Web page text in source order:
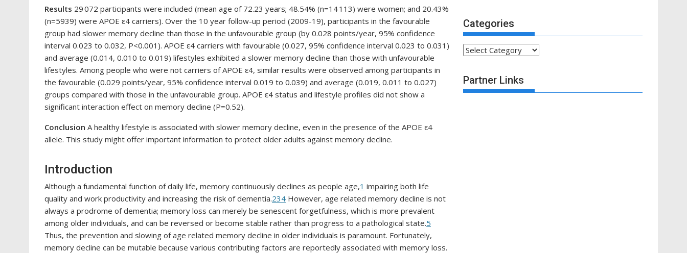
Results 29 072 participants were included (mean age of 72.23 years; 48.54% (n=14 113) were women; and 20.43%
(n=5939) were APOE ε4 carriers). Over the 10 year follow-up period (2009-19), participants in the favourable
group had slower memory decline than those in the unfavourable group (by 0.028 points/year, 95% confidence
interval 0.023 to 0.032, P<0.001). APOE ε4 carriers with favourable (0.027, 95% confidence interval 0.023 to 0.031)
and average (0.014, 0.010 to 0.019) lifestyles exhibited a slower memory decline than those with unfavourable
lifestyles. Among people who were not carriers of APOE ε4, similar results were observed among participants in
the favourable (0.029 points/year, 95% confidence interval 0.019 to 0.039) and average (0.019, 0.011 to 0.027)
groups compared with those in the unfavourable group. APOE ε4 status and lifestyle profiles did not show a
significant interaction effect on memory decline (P=0.52).
Conclusion A healthy lifestyle is associated with slower memory decline, even in the presence of the APOE ε4
allele. This study might offer important information to protect older adults against memory decline.
Introduction
Although a fundamental function of daily life, memory continuously declines as people age,1 impairing both life
quality and work productivity and increasing the risk of dementia.234 However, age related memory decline is not
always a prodrome of dementia; memory loss can merely be senescent forgetfulness, which is more prevalent
among older individuals, and can be reversed or become stable rather than progress to a pathological state.5
Thus, the prevention and slowing of age related memory decline in older individuals is paramount. Fortunately,
memory decline can be mutable because various contributing factors are reportedly associated with memory loss.
Categories
Categories
Partner Links